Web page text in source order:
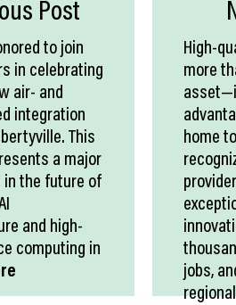
Post
to join
in celebrating
air- and
integration
This
a major
the future of
and high-
computing in
High-
more
home
jobs,
regional